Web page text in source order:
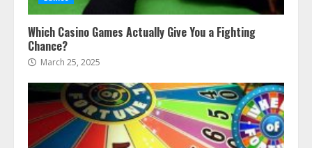
Which Casino Games Actually Give You a Fighting
Chance?
March 25, 2025